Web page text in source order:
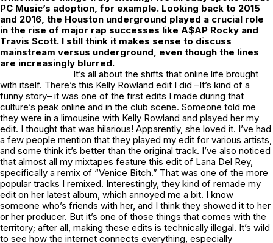
PC Music’s adoption, for example. Looking back to 2015
and 2016, the Houston underground played a crucial role
in the rise of major rap successes like A$AP Rocky and
Travis Scott. I still think it makes sense to discuss
mainstream versus underground, even though the lines
are increasingly blurred.
It’s all about the shifts that online life brought
with itself. There’s this Kelly Rowland edit I did –It’s kind of a
funny story– it was one of the first edits I made during that
culture’s peak online and in the club scene. Someone told me
they were in a limousine with Kelly Rowland and played her my
edit. I thought that was hilarious! Apparently, she loved it. I’ve had
a few people mention that they played my edit for various artists,
and some think it’s better than the original track. I’ve also noticed
that almost all my mixtapes feature this edit of Lana Del Rey,
specifically a remix of “Venice Bitch.” That was one of the more
popular tracks I remixed. Interestingly, they kind of remade my
edit on her latest album, which annoyed me a bit. I know
someone who’s friends with her, and I think they showed it to her
or her producer. But it’s one of those things that comes with the
territory; after all, making these edits is technically illegal. It’s wild
to see how the internet connects everything, especially